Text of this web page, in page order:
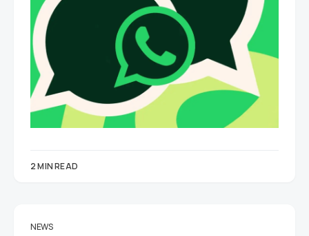
2 MIN READ
NEWS